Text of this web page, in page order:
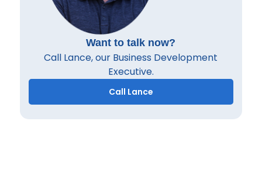
Want to talk now?
Call Lance, our Business Development
Executive.
Call Lance